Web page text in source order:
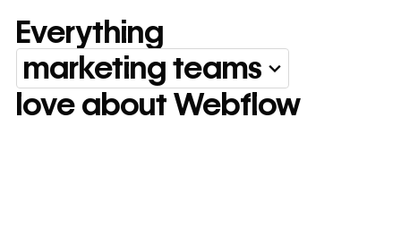
Everything marketing
Everything
marketing teams
love about Webflow